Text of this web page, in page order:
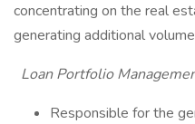
concentrating on the real
generating additional
Loan Portfolio
Responsible for the